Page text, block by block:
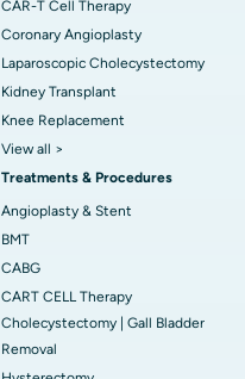
CAR-T Cell Therapy
Coronary Angioplasty
Laparoscopic Cholecystectomy
Kidney Transplant
Knee Replacement
View all >
Treatments & Procedures
Angioplasty & Stent
BMT
CABG
CART CELL Therapy
Cholecystectomy | Gall Bladder
Removal